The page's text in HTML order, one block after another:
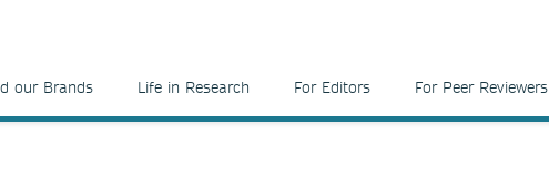
our Brands Life in Research For Editors For Peer Reviewers